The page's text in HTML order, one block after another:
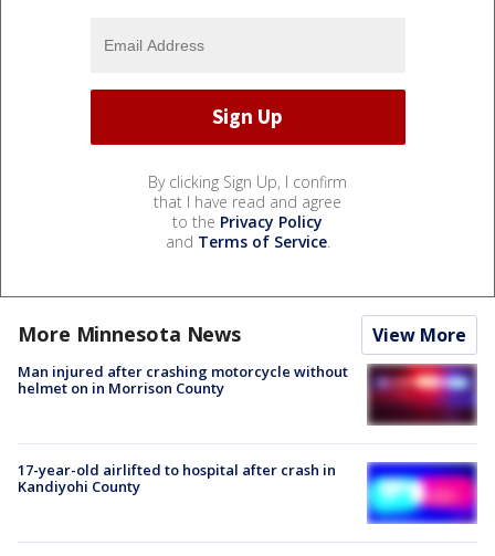
By clicking Sign Up, I confirm
that I have read and agree
to the Privacy Policy
and Terms of Service.
More Minnesota News View More
Man injured after crashing motorcycle without
helmet on in Morrison County
17-year-old airlifted to hospital after crash in
Kandiyohi County